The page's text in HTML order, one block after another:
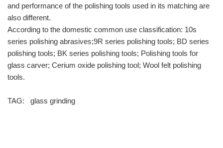
and performance of the polishing tools used in its matching are
also different.
According to the domestic common use classification: 10s
series polishing abrasives;9R series polishing tools; BD series
polishing tools; BK series polishing tools; Polishing tools for
glass carver; Cerium oxide polishing tool; Wool felt polishing
tools.
TAG: glass grinding